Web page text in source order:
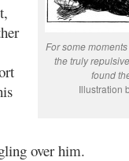
For some
the truly
found
Illustration
over him.